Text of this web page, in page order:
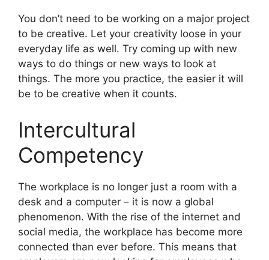
You don’t need to be working on a major project
to be creative. Let your creativity loose in your
everyday life as well. Try coming up with new
ways to do things or new ways to look at
things. The more you practice, the easier it will
be to be creative when it counts.
Intercultural
Competency
​The workplace is no longer just a room with a
desk and a computer – it is now a global
phenomenon. With the rise of the internet and
social media, the workplace has become more
connected than ever before. This means that